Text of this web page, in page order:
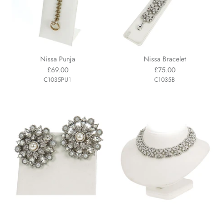
Nissa Punja
£69.00
C1035PU1
Nissa Bracelet
£75.00
C1035B